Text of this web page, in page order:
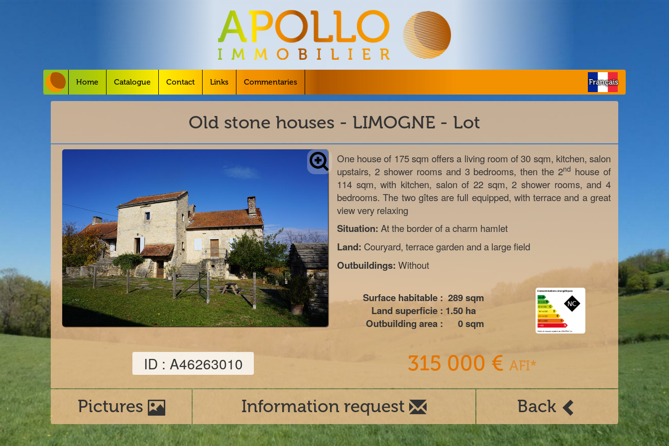
Home Catalogue Contact Links Commentaries Français
Old stone houses - LIMOGNE - Lot
One house of 175 sqm offers a living room of 30 sqm, kitchen, salon
upstairs, 2 shower rooms and 3 bedrooms, then the 2nd house of
114 sqm, with kitchen, salon of 22 sqm, 2 shower rooms, and 4
bedrooms. The two gîtes are full equipped, with terrace and a great
view very relaxing
Situation: At the border of a charm hamlet
Land: Couryard, terrace garden and a large field
Outbuildings: Without
Surface habitable : 289 sqm
Land superficie : 1.50 ha
Outbuilding area :
0 sqm
ID : A46263010 315 000 € AFI*
Pictures Information request Back